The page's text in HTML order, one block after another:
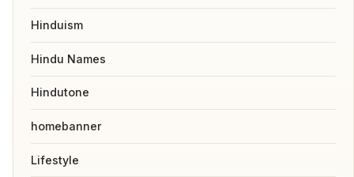
Hinduism
Hindu Names
Hindutone
homebanner
Lifestyle